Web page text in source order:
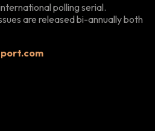
polling serial.
are released bi-annually both